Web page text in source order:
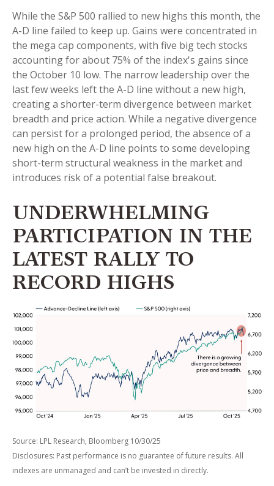
While the S&P 500 rallied to new highs this month, the
A-D line failed to keep up. Gains were concentrated in
the mega cap components, with five big tech stocks
accounting for about 75% of the index's gains since
the October 10 low. The narrow leadership over the
last few weeks left the A-D line without a new high,
creating a shorter-term divergence between market
breadth and price action. While a negative divergence
can persist for a prolonged period, the absence of a
new high on the A-D line points to some developing
short-term structural weakness in the market and
introduces risk of a potential false breakout.
UNDERWHELMING
PARTICIPATION IN THE
LATEST RALLY TO
RECORD HIGHS
Source: LPL Research, Bloomberg 10/30/25
Disclosures: Past performance is no guarantee of future results. All
indexes are unmanaged and can’t be invested in directly.